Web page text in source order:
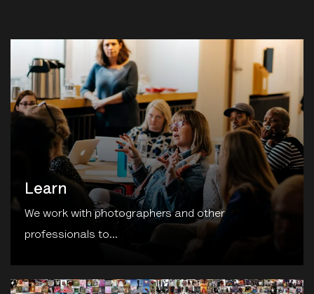
Learn
We work with photographers and other
professionals to...